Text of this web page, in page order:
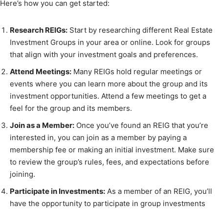
Here’s how you can get started:
Research REIGs: Start by researching different Real Estate
Investment Groups in your area or online. Look for groups
that align with your investment goals and preferences.
Attend Meetings: Many REIGs hold regular meetings or
events where you can learn more about the group and its
investment opportunities. Attend a few meetings to get a
feel for the group and its members.
Join as a Member: Once you’ve found an REIG that you’re
interested in, you can join as a member by paying a
membership fee or making an initial investment. Make sure
to review the group’s rules, fees, and expectations before
joining.
Participate in Investments: As a member of an REIG, you’ll
have the opportunity to participate in group investments